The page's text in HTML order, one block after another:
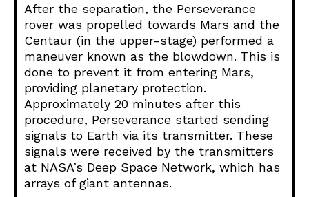
After the separation, the Perseverance
rover was propelled towards Mars and the
Centaur (in the upper-stage) performed a
maneuver known as the blowdown. This is
done to prevent it from entering Mars,
providing planetary protection.
Approximately 20 minutes after this
procedure, Perseverance started sending
signals to Earth via its transmitter. These
signals were received by the transmitters
at NASA’s Deep Space Network, which has
arrays of giant antennas.